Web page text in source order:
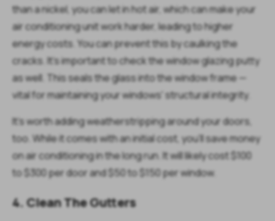
than a nickel, you can let in hot air, which can make your
air conditioning unit work harder, leading to higher
energy costs. You can prevent this by caulking the
cracks. It's important to check the window glazing putty
as well. This seals the glass into the window frame —
vital for maintaining your windows' structural integrity.
It's worth adding weatherstripping around your doors,
too. While it comes with an initial cost, you'll save money
on air conditioning in the long run. It will likely cost $100
to $300 per door and $50 to $150 per window.
4. Clean The Gutters